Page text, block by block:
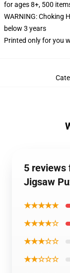
for ages 8+, 500
WARNING: Choking
below 3 years
Printed only for you
5 reviews
Jigsaw
★★★★★
★★★★☆
★★★☆☆
★★☆☆☆